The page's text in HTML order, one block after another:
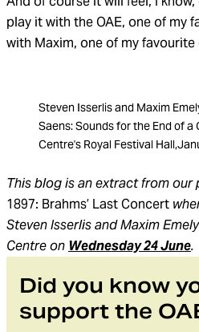
play it with the OAE, one of my
with Maxim, one of my
Steven Isserlis and Maxim
Saens: Sounds for the End of
Centre's Royal Festival
This blog is an extract from
1897: Brahms’ Last Concert
Steven Isserlis and Maxim
Centre on Wednesday 24 June.
Did you know
support the